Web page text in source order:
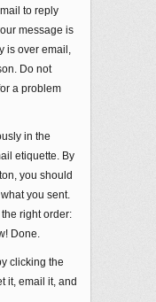
to reply
message is
is over email,
Do not
a problem
in the
etiquette. By
you should
you sent.
right order:
Done.
clicking the
it, email it, and